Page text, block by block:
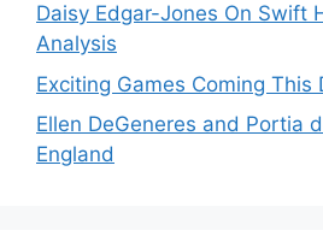
Daisy Edgar-Jones On Swift
Analysis
Exciting Games Coming This
Ellen DeGeneres and Portia
England